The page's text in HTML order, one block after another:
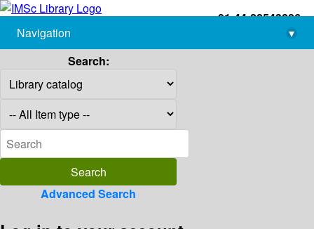
+91-44-22543226
library@imsc.res.in
Navigation
▾
Search:
Advanced Search